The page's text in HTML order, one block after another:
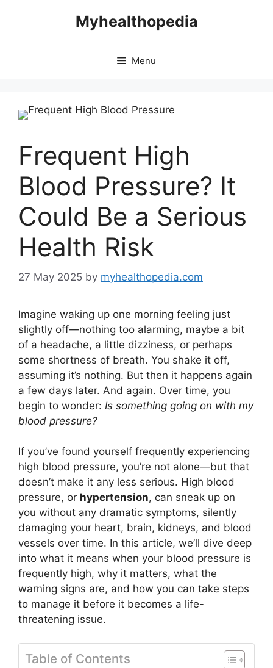
Myhealthopedia
Menu
Frequent High
Blood Pressure? It
Could Be a Serious
Health Risk
27 May 2025 by myhealthopedia.com
Imagine waking up one morning feeling just
slightly off—nothing too alarming, maybe a bit
of a headache, a little dizziness, or perhaps
some shortness of breath. You shake it off,
assuming it’s nothing. But then it happens again
a few days later. And again. Over time, you
begin to wonder: Is something going on with my
blood pressure?
If you’ve found yourself frequently experiencing
high blood pressure, you’re not alone—but that
doesn’t make it any less serious. High blood
pressure, or hypertension, can sneak up on
you without any dramatic symptoms, silently
damaging your heart, brain, kidneys, and blood
vessels over time. In this article, we’ll dive deep
into what it means when your blood pressure is
frequently high, why it matters, what the
warning signs are, and how you can take steps
to manage it before it becomes a life-
threatening issue.
Table of Contents